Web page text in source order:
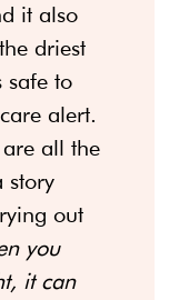
it also
driest
safe to
alert.
all the
story
out
you
it can